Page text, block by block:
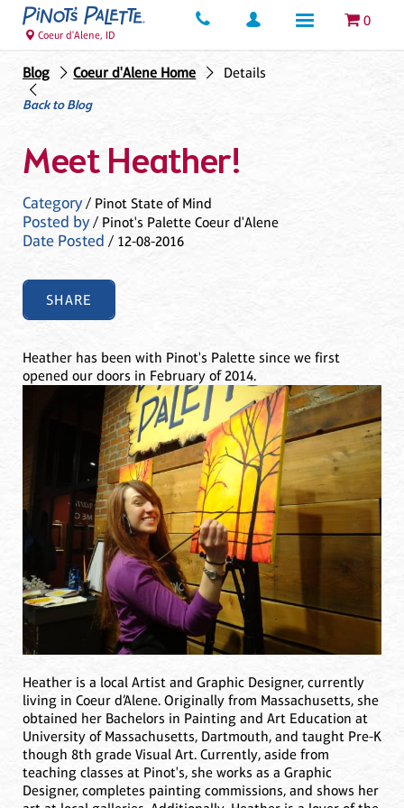
0
Coeur d'Alene, ID
Blog Coeur d'Alene Home
Details
Back to Blog
Meet Heather!
Category/ Pinot State of Mind
Posted by/ Pinot's Palette Coeur d'Alene
Date Posted / 12-08-2016
SHARE
Heather has been with Pinot's Palette since we first
opened our doors in February of 2014.
Heather is a local Artist and Graphic Designer, currently
living in Coeur d’Alene. Originally from Massachusetts, she
obtained her Bachelors in Painting and Art Education at
University of Massachusetts, Dartmouth, and taught Pre-K
though 8th grade Visual Art. Currently, aside from
teaching classes at Pinot's, she works as a Graphic
Designer, completes painting commissions, and shows her